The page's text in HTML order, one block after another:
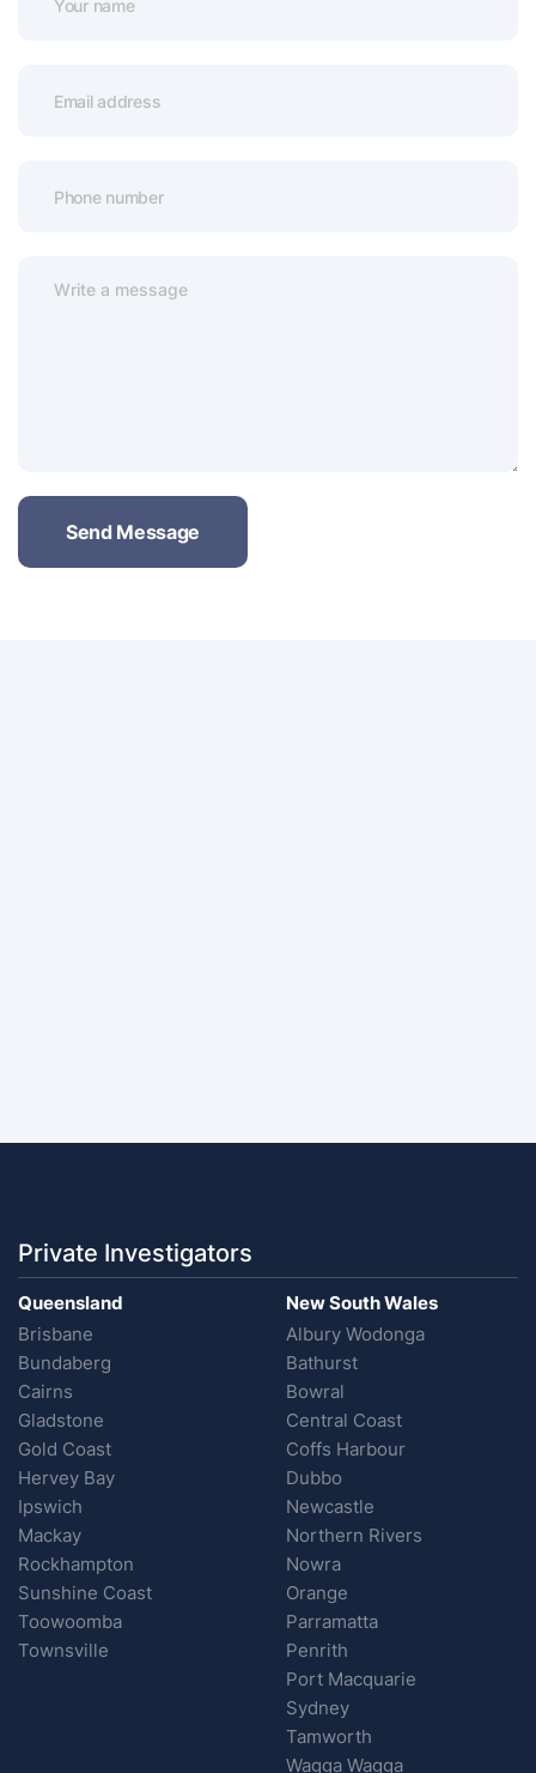
Send Message
Private Investigators
Queensland
Brisbane
Bundaberg
Cairns
Gladstone
Gold Coast
Hervey Bay
Ipswich
Mackay
Rockhampton
Sunshine Coast
Toowoomba
Townsville
New South Wales
Albury Wodonga
Bathurst
Bowral
Central Coast
Coffs Harbour
Dubbo
Newcastle
Northern Rivers
Nowra
Orange
Parramatta
Penrith
Port Macquarie
Sydney
Tamworth
Wagga Wagga